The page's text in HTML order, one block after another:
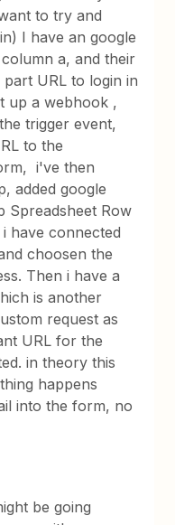
to try and
I have an google
a, and their
URL to login in
up a webhook ,
trigger event,
to the
i've then
added google
Spreadsheet Row
have connected
choosen the
Then i have a
is another
request as
URL for the
in theory this
happens
into the form, no
be going